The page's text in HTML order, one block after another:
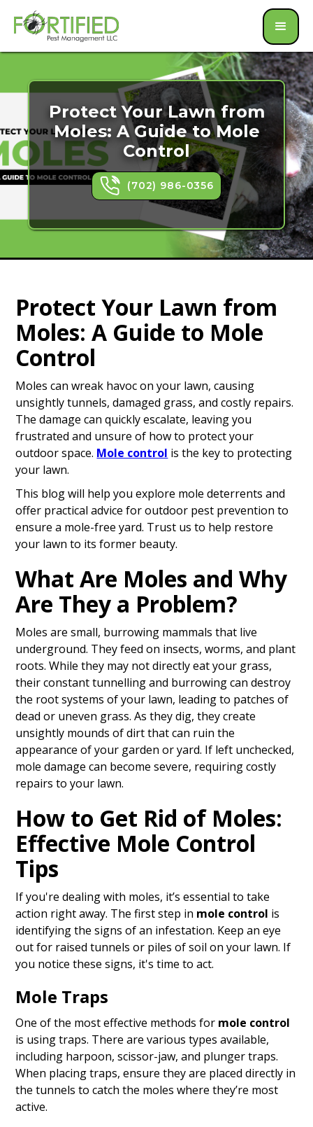
Protect Your Lawn from
Moles: A Guide to Mole
Control
(702) 986-0356
Protect Your Lawn from
Moles: A Guide to Mole
Control
Moles can wreak havoc on your lawn, causing
unsightly tunnels, damaged grass, and costly repairs.
The damage can quickly escalate, leaving you
frustrated and unsure of how to protect your
outdoor space. Mole control is the key to protecting
your lawn.
This blog will help you explore mole deterrents and
offer practical advice for outdoor pest prevention to
ensure a mole-free yard. Trust us to help restore
your lawn to its former beauty.
What Are Moles and Why
Are They a Problem?
Moles are small, burrowing mammals that live
underground. They feed on insects, worms, and plant
roots. While they may not directly eat your grass,
their constant tunnelling and burrowing can destroy
the root systems of your lawn, leading to patches of
dead or uneven grass. As they dig, they create
unsightly mounds of dirt that can ruin the
appearance of your garden or yard. If left unchecked,
mole damage can become severe, requiring costly
repairs to your lawn.
How to Get Rid of Moles:
Effective Mole Control
Tips
If you're dealing with moles, it’s essential to take
action right away. The first step in mole control is
identifying the signs of an infestation. Keep an eye
out for raised tunnels or piles of soil on your lawn. If
you notice these signs, it's time to act.
Mole Traps
One of the most effective methods for mole control
is using traps. There are various types available,
including harpoon, scissor-jaw, and plunger traps.
When placing traps, ensure they are placed directly in
the tunnels to catch the moles where they’re most
active.